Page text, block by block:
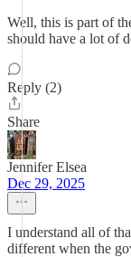
Well, this is part of
should have a lot of
Reply (2)
Share
Jennifer Elsea
Dec 29, 2025
I understand all of
different when the